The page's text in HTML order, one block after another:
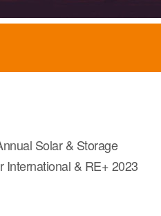
Solar & Storage
International & RE+ 2023